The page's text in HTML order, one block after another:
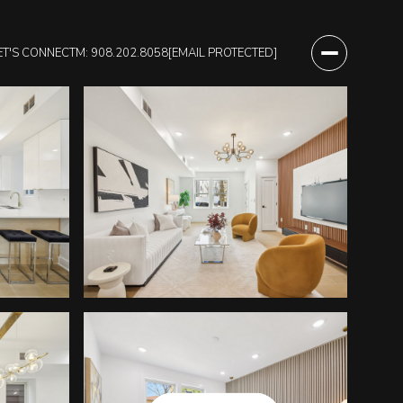
CONNECTM: 908.202.8058[EMAIL PROTECTED]